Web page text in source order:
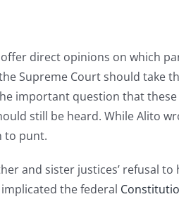
direct opinions on which
Supreme Court should take
important question that
still be heard. While Alito
to punt.
and sister justices’ refusal
the federal